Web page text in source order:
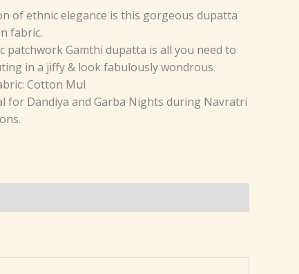
of ethnic elegance is this gorgeous dupatta
fabric.
patchwork Gamthi dupatta is all you need to
in a jiffy & look fabulously wondrous.
Cotton Mul
for Dandiya and Garba Nights during Navratri